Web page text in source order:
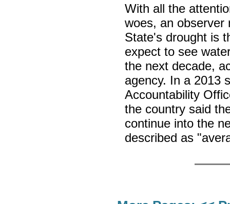
With all the
woes, an observer
State's drought is
expect to see
the next decade,
agency. In a 2013
Accountability
the country said
continue into the
described as